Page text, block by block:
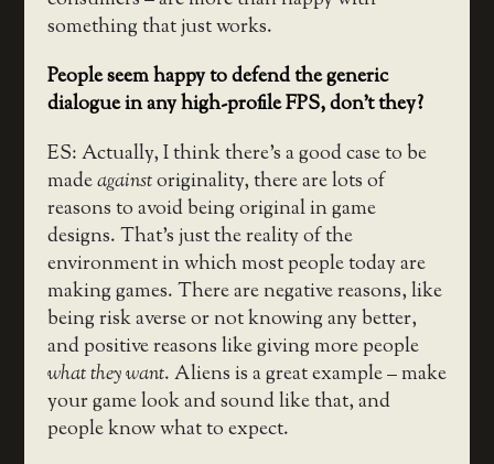
something that just works.
People seem happy to defend the generic
dialogue in any high-profile FPS, don’t they?
ES: Actually, I think there’s a good case to be
madeagainstoriginality, there are lots of
reasons to avoid being original in game
designs. That’s just the reality of the
environment in which most people today are
making games. There are negative reasons, like
being risk averse or not knowing any better,
and positive reasons like giving more people
what they want. Aliens is a great example – make
your game look and sound like that, and
people know what to expect.